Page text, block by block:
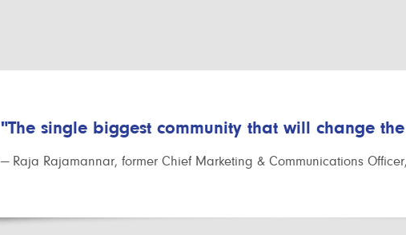
"The single biggest community that will change
— Raja Rajamannar, former Chief Marketing & Communications